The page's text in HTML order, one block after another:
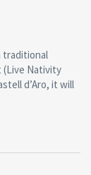
traditional
(Live Nativity
d’Aro, it will